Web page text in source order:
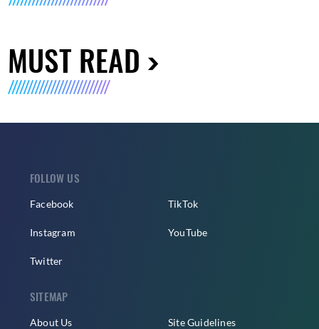
MUST READ
FOLLOW US
Facebook
Instagram
Twitter
TikTok
YouTube
SITEMAP
About Us Site Guidelines